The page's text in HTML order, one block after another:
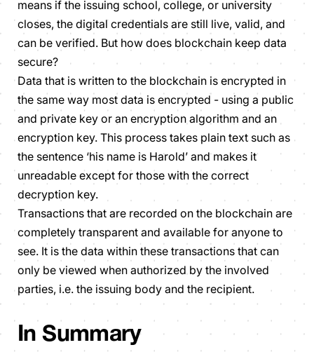
means if the issuing school, college, or university
closes, the digital credentials are still live, valid, and
can be verified. But how does blockchain keep data
secure?
Data that is written to the blockchain is encrypted in
the same way most data is encrypted - using a public
and private key or an encryption algorithm and an
encryption key. This process takes plain text such as
the sentence ‘his name is Harold’ and makes it
unreadable except for those with the correct
decryption key.
Transactions that are recorded on the blockchain are
completely transparent and available for anyone to
see. It is the data within these transactions that can
only be viewed when authorized by the involved
parties, i.e. the issuing body and the recipient.
In Summary